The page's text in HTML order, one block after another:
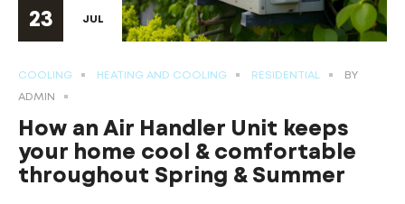
23 JUL
COOLING HEATING AND COOLING RESIDENTIAL
BY
ADMIN
How an Air Handler Unit keeps
your home cool & comfortable
throughout Spring & Summer